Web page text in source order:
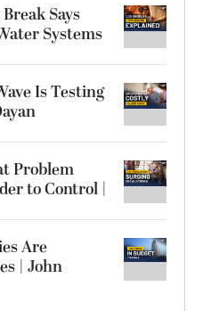
Says
Systems
Is Testing
Problem
to Control |
Are
| John